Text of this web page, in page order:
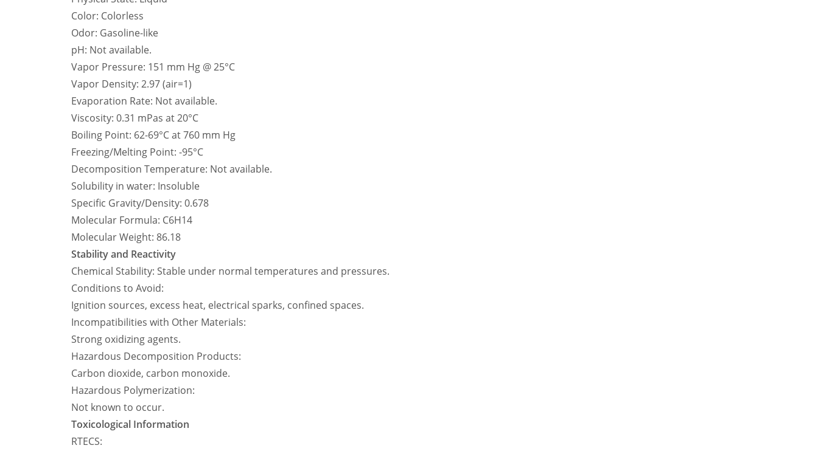
Color: Colorless
Odor: Gasoline-like
pH: Not available.
Vapor Pressure: 151 mm Hg @ 25°C
Vapor Density: 2.97 (air=1)
Evaporation Rate: Not available.
Viscosity: 0.31 mPas at 20°C
Boiling Point: 62-69°C at 760 mm Hg
Freezing/Melting Point: -95°C
Decomposition Temperature: Not available.
Solubility in water: Insoluble
Specific Gravity/Density: 0.678
Molecular Formula: C6H14
Molecular Weight: 86.18
Stability and Reactivity
Chemical Stability: Stable under normal temperatures and pressures.
Conditions to Avoid:
Ignition sources, excess heat, electrical sparks, confined spaces.
Incompatibilities with Other Materials:
Strong oxidizing agents.
Hazardous Decomposition Products:
Carbon dioxide, carbon monoxide.
Hazardous Polymerization:
Not known to occur.
Toxicological Information
RTECS: